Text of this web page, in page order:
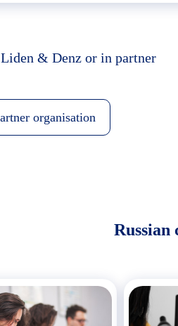
& Denz or in partner
organisation
Russian